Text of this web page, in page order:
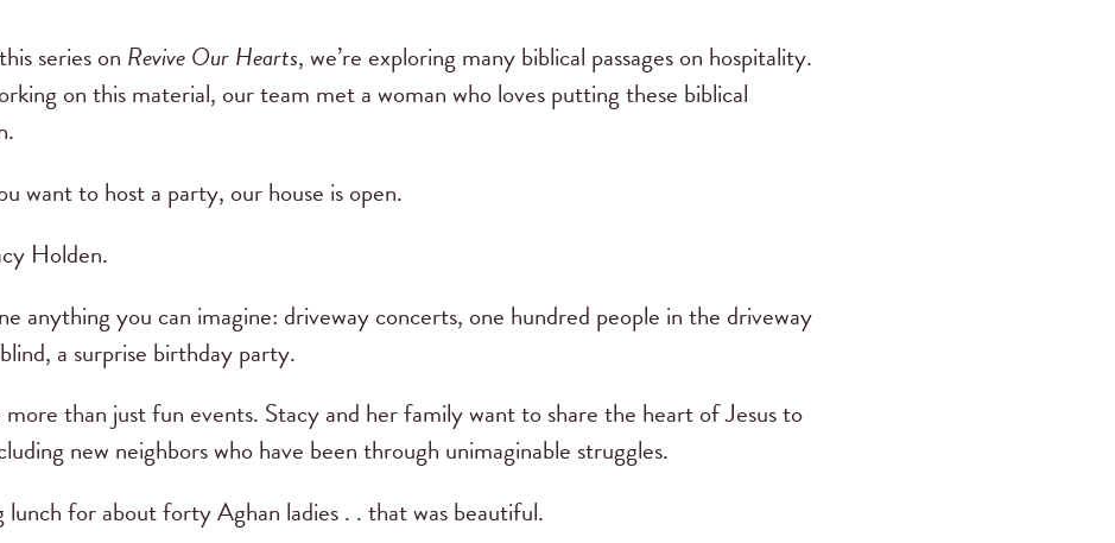
series on Revive Our Hearts, we’re exploring many biblical passages on hospitality.
on this material, our team met a woman who loves putting these biblical
want to host a party, our house is open.
Holden.
anything you can imagine: driveway concerts, one hundred people in the driveway
a surprise birthday party.
more than just fun events. Stacy and her family want to share the heart of Jesus to
new neighbors who have been through unimaginable struggles.
lunch for about forty Aghan ladies . . that was beautiful.